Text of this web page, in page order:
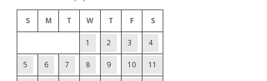
S M T W T F S
1 2 3 4
5 6 7 8 9 10 11